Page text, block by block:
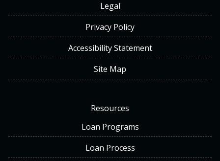
Legal
Privacy Policy
Accessibility Statement
Site Map
Resources
Loan Programs
Loan Process